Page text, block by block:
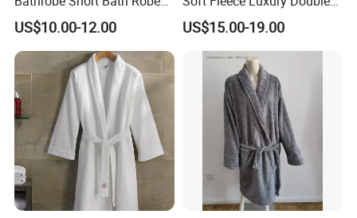
Mens Long Bathrobe
US$10.00-12.00
Layer SPA Bathrobe
US$15.00-19.00